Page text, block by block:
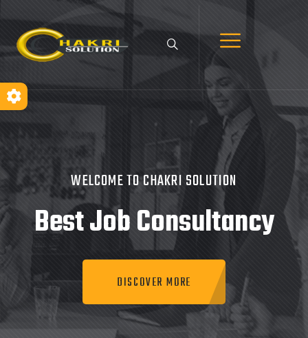
WELCOME TO CHAKRI SOLUTION
Best JobConsultancy
DISCOVER MORE